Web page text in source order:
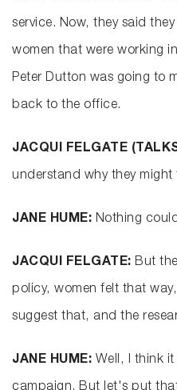
service. Now, they said
women that were working
Peter Dutton was going to
back to the office.
JACQUI FELGATE
understand why they might
JANE HUME: Nothing
JACQUI FELGATE: But
policy, women felt that
suggest that, and the
JANE HUME: Well, I think